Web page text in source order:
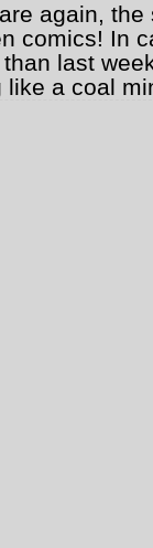
again,
comics! In
last
like a coal